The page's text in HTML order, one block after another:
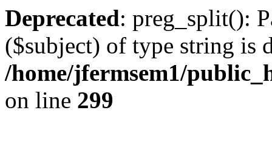
Deprecated: preg_split():
($subject) of type string is
/home/jfermsem1/
on line 299